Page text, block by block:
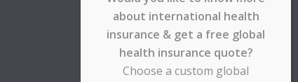
about international health
insurance & get a free global
health insurance quote?
Choose a custom global